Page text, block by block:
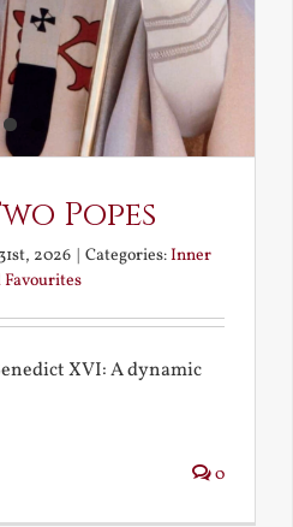
Popes
2026 | Categories:Inner
XVI: A dynamic
0